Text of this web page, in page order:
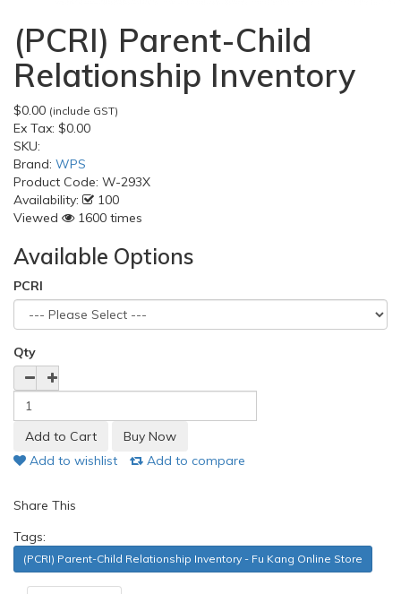
(PCRI) Parent-Child
Relationship Inventory
$0.00 (include GST)
Ex Tax: $0.00
SKU:
Brand: WPS
Product Code: W-293X
Availability:
100
Viewed
1600 times
Available Options
PCRI
Qty
Add to wishlist Add to compare
Share This
Tags:
(PCRI) Parent-Child Relationship Inventory - Fu Kang Online Store